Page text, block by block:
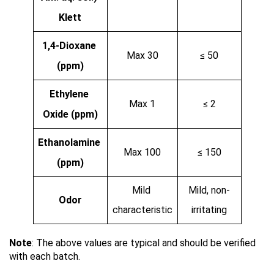
Klett
1,4-Dioxane
(ppm)
Max 30 ≤ 50
Ethylene
Oxide (ppm)
Max 1 ≤ 2
Ethanolamine
(ppm)
Max 100 ≤ 150
Odor
Mild
characteristic
Mild, non-
irritating
Note: The above values are typical and should be verified
with each batch.